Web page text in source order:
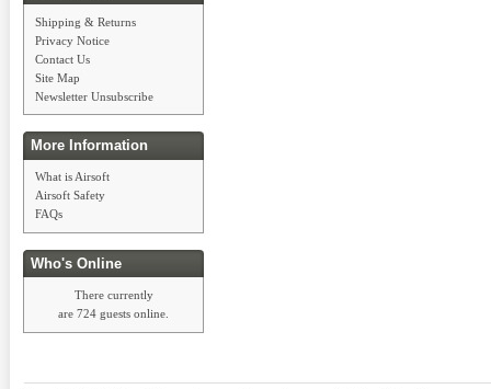
Shipping & Returns
Privacy Notice
Contact Us
Site Map
Newsletter Unsubscribe
More Information
What is Airsoft
Airsoft Safety
FAQs
Who's Online
There currently
are 724 guests online.